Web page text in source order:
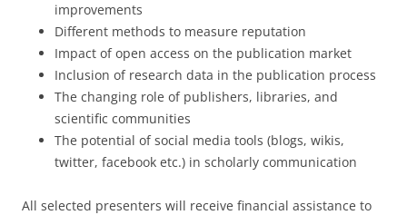
improvements
Different methods to measure reputation
Impact of open access on the publication market
Inclusion of research data in the publication process
The changing role of publishers, libraries, and
scientific communities
The potential of social media tools (blogs, wikis,
twitter, facebook etc.) in scholarly communication
All selected presenters will receive financial assistance to